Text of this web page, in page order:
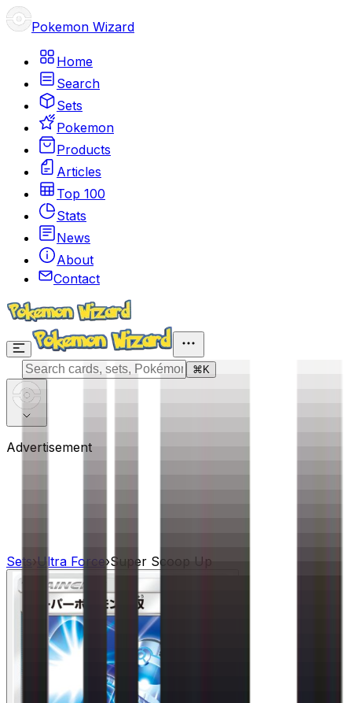
Pokemon Wizard
Home
Search
Sets
Pokemon
Products
Articles
Top 100
Stats
News
About
Contact
⌘ K
Advertisement
Sets›Ultra Force›Super Scoop Up